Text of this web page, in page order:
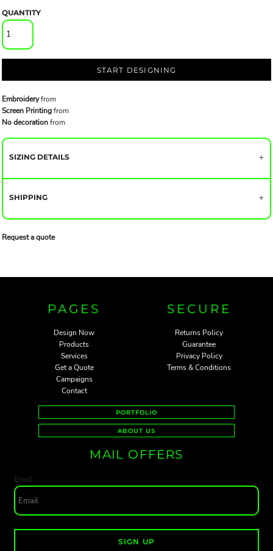
QUANTITY
START DESIGNING
Embroideryfrom
Screen Printingfrom
No decorationfrom
SIZING DETAILS
SHIPPING
Request a quote
PAGES
Design Now
Products
Services
Get a Quote
Campaigns
Contact
SECURE
Returns Policy
Guarantee
Privacy Policy
Terms & Conditions
PORTFOLIO
ABOUT US
MAIL OFFERS
Email
SIGN UP